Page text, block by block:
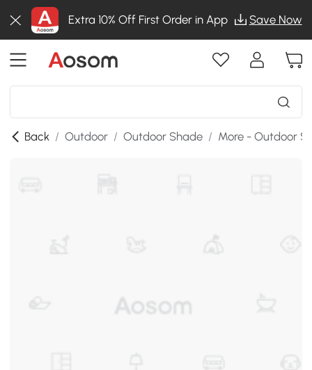
Extra 10% Off First Order in App Save Now
Back / Outdoor / Outdoor Shade / More - Outdoor